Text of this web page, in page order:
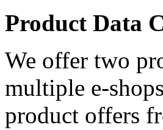
Product Data
We offer two
multiple e-
product offers